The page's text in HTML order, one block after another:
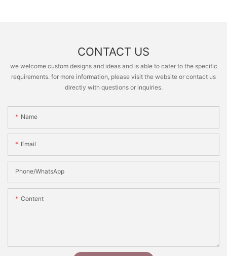
CONTACT US
we welcome custom designs and ideas and is able to cater to the specific
requirements. for more information, please visit the website or contact us
directly with questions or inquiries.
Name
Email
Phone/whatsApp
Content